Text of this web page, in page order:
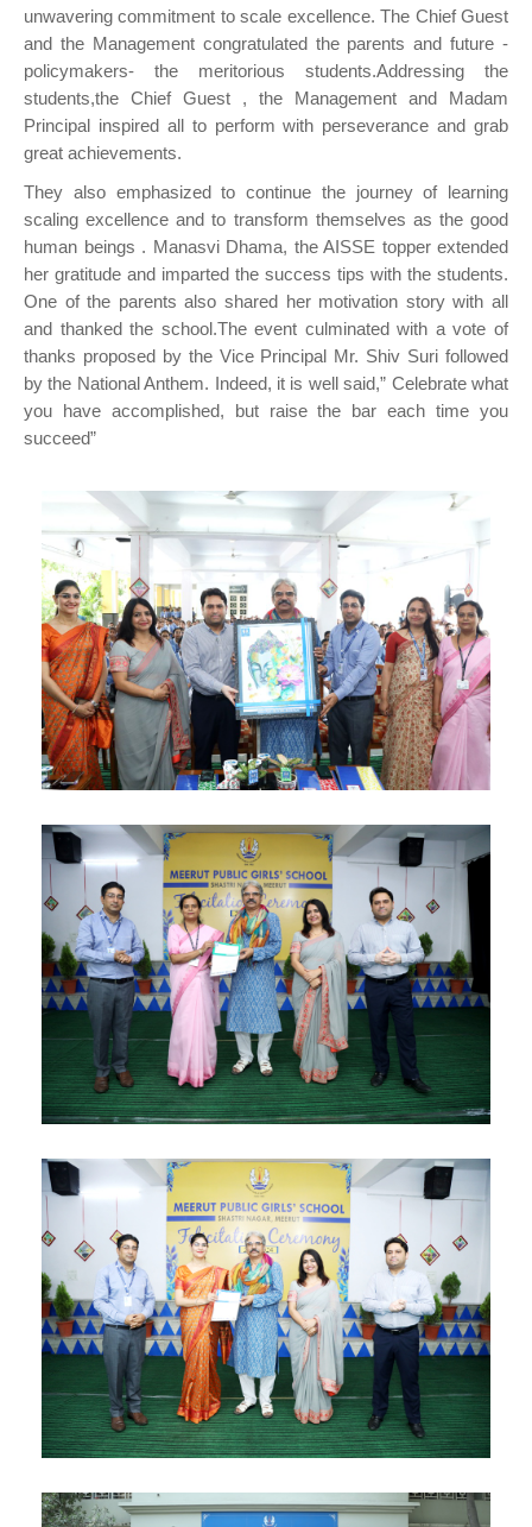
unwavering commitment to scale excellence. The Chief Guest
and the Management congratulated the parents and future -
policymakers- the meritorious students.Addressing the
students,the Chief Guest , the Management and Madam
Principal inspired all to perform with perseverance and grab
great achievements.
They also emphasized to continue the journey of learning
scaling excellence and to transform themselves as the good
human beings . Manasvi Dhama, the AISSE topper extended
her gratitude and imparted the success tips with the students.
One of the parents also shared her motivation story with all
and thanked the school.The event culminated with a vote of
thanks proposed by the Vice Principal Mr. Shiv Suri followed
by the National Anthem. Indeed, it is well said,” Celebrate what
you have accomplished, but raise the bar each time you
succeed”